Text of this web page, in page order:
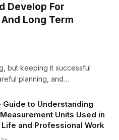
Develop For
Long Term
but keeping it successful
planning, and…
Guide to Understanding
Units Used in
and Professional Work